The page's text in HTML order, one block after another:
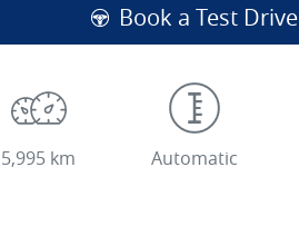
Book a Test Drive
5,995 km Automatic